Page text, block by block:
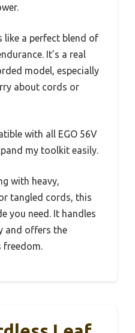
like a perfect blend of
It’s a real
model, especially
about cords or
with all EGO 56V
my toolkit easily.
with heavy,
tangled cords, this
you need. It handles
and offers the
freedom.